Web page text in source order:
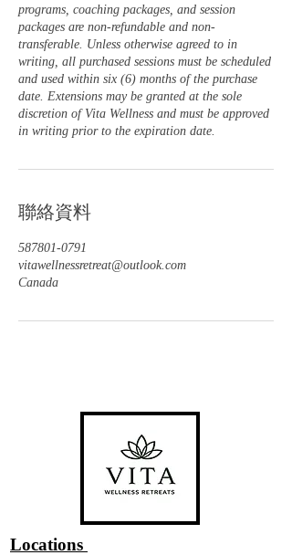
programs, coaching packages, and session
packages are non-refundable and non-
transferable. Unless otherwise agreed to in
writing, all purchased sessions must be scheduled
and used within six (6) months of the purchase
date. Extensions may be granted at the sole
discretion of Vita Wellness and must be approved
in writing prior to the expiration date.
聯絡資料
587801-0791
vitawellnessretreat@outlook.com
Canada
Locations